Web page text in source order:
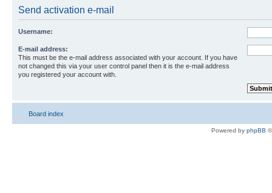
Send activation e-mail
Username:
E-mail address:
This must be the e-mail address associated with your account. If you have
not changed this via your user control panel then it is the e-mail address
you registered your account with.
Board index
Powered by phpBB